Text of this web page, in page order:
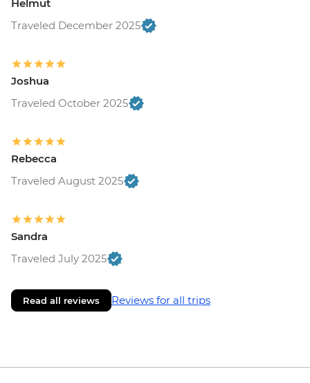
Helmut
Traveled December 2025
Joshua
Traveled October 2025
Rebecca
Traveled August 2025
Sandra
Traveled July 2025
Read all reviews Reviews for all trips